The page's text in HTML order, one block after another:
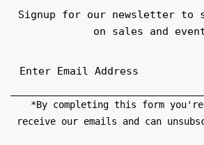
Signup for our newsletter to
on sales and
*By completing this form
receive our emails and can